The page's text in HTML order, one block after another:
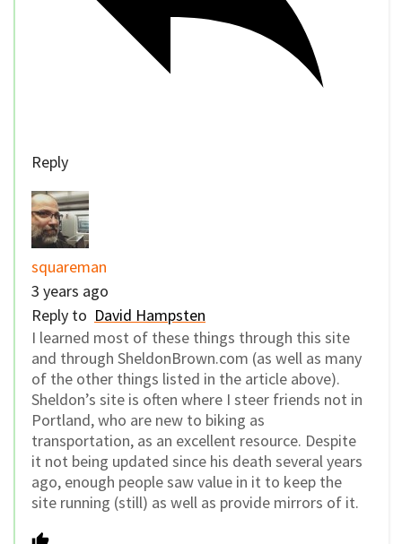
Reply
squareman
3 years ago
Reply to David Hampsten
I learned most of these things through this site
and through SheldonBrown.com (as well as many
of the other things listed in the article above).
Sheldon’s site is often where I steer friends not in
Portland, who are new to biking as
transportation, as an excellent resource. Despite
it not being updated since his death several years
ago, enough people saw value in it to keep the
site running (still) as well as provide mirrors of it.